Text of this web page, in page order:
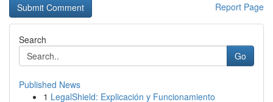
Report Page
Search
Go
Published News
1 LegalShield: Explicación y Funcionamiento